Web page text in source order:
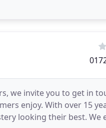
we invite you to get in
enjoy. With over 15
looking their best. We